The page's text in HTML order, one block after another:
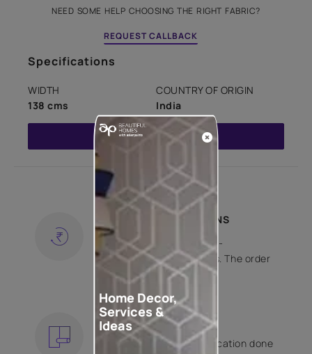
NEED SOME HELP CHOOSING THE RIGHT FABRIC?
REQUEST CALLBACK
Specifications
WIDTH
138 cms
COUNTRY OF ORIGIN
India
Read More
SHIPPING AND RETURNS
Free shipping and hassle-
free returns on all orders. The order
is shipped within 2 days.
EXPERT APPLICATION
Get your wallpaper application done
Home Decor,
Services &
Ideas